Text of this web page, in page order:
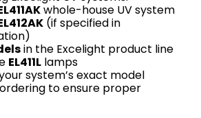
whole-house UV system
(if specified in
in the Excelight product line
EL411L lamps
system’s exact model
to ensure proper